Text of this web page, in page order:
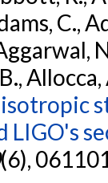
C.,
LIGO's
(6),